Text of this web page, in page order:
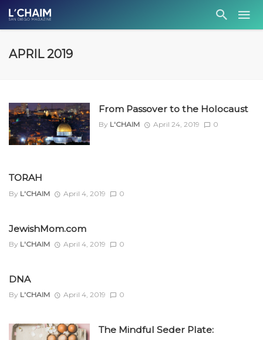
APRIL 2019
From Passover to the Holocaust
By L'CHAIM April 24, 2019 0
TORAH
By L'CHAIM April 4, 2019 0
JewishMom.com
By L'CHAIM April 4, 2019 0
DNA
By L'CHAIM April 4, 2019 0
The Mindful Seder Plate: